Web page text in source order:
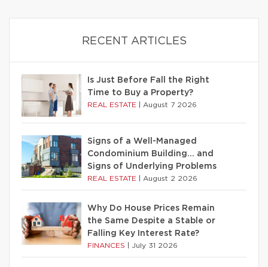
RECENT ARTICLES
Is Just Before Fall the Right
Time to Buy a Property?
REAL ESTATE August 7 2026
Signs of a Well-Managed
Condominium Building… and
Signs of Underlying Problems
REAL ESTATE August 2 2026
Why Do House Prices Remain
the Same Despite a Stable or
Falling Key Interest Rate?
FINANCES July 31 2026